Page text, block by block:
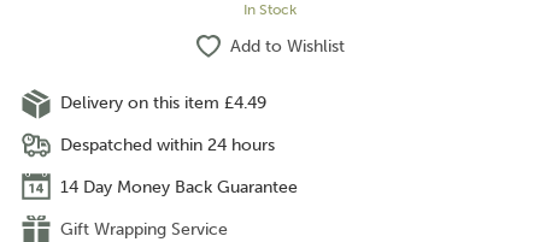
In Stock
Add to Wishlist
Delivery on this item £4.49
Despatched within 24 hours
14 Day Money Back Guarantee
Gift Wrapping Service